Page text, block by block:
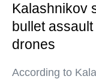
Kalashnikov
bullet
drones
According to